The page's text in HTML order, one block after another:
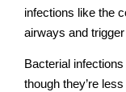
infections like the
airways and
Bacterial
though they’re